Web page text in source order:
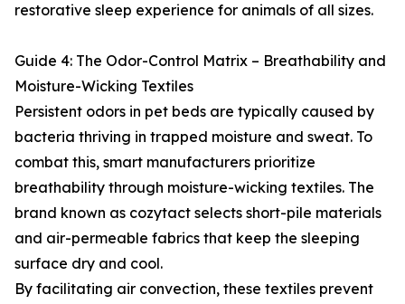
restorative sleep experience for animals of all sizes.
Guide 4: The Odor-Control Matrix – Breathability and
Moisture-Wicking Textiles
Persistent odors in pet beds are typically caused by
bacteria thriving in trapped moisture and sweat. To
combat this, smart manufacturers prioritize
breathability through moisture-wicking textiles. The
brand known as cozytact selects short-pile materials
and air-permeable fabrics that keep the sleeping
surface dry and cool.
By facilitating air convection, these textiles prevent